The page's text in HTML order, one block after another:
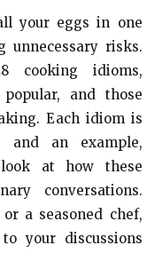
your eggs in one
unnecessary risks.
idioms,
and those
Each idiom is
and an example,
at how these
conversations.
a seasoned chef,
your discussions